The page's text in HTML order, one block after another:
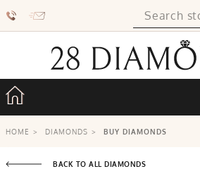
HOME > DIAMONDS > BUY DIAMONDS
BACK TO ALL DIAMONDS